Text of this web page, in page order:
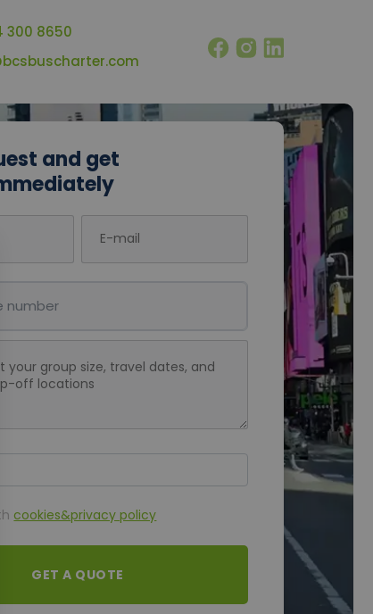
300 8650
and get
cookies&privacy policy
GET A QUOTE